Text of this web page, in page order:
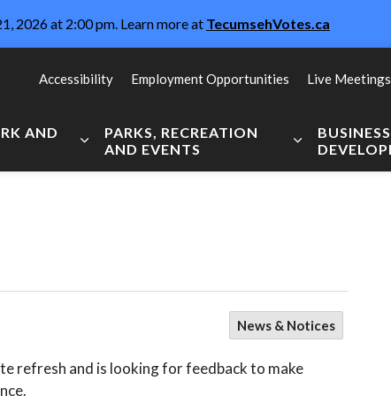
2026 at 2:00 pm. Learn more at TecumsehVotes.ca
AND
Expand sub pages Live, Work and Explore
PARKS, RECREATION
AND EVENTS
Expand sub
Accessibility Employment Opportunities Live Meetings
News & Notices
refresh and is looking for feedback to make